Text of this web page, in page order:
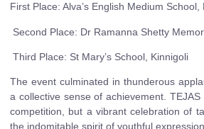
First Place: Alva’s English Medium School,
Second Place: Dr Ramanna Shetty
Third Place: St Mary’s School, Kinnigoli
The event culminated in thunderous
a collective sense of achievement.
competition, but a vibrant celebration of
the indomitable spirit of youthful